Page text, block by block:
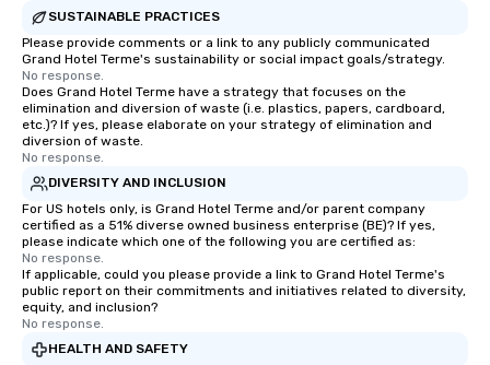
SUSTAINABLE PRACTICES
Please provide comments or a link to any publicly communicated
Grand Hotel Terme's sustainability or social impact goals/strategy.
No response.
Does Grand Hotel Terme have a strategy that focuses on the
elimination and diversion of waste (i.e. plastics, papers, cardboard,
etc.)? If yes, please elaborate on your strategy of elimination and
diversion of waste.
No response.
DIVERSITY AND INCLUSION
For US hotels only, is Grand Hotel Terme and/or parent company
certified as a 51% diverse owned business enterprise (BE)? If yes,
please indicate which one of the following you are certified as:
No response.
If applicable, could you please provide a link to Grand Hotel Terme's
public report on their commitments and initiatives related to diversity,
equity, and inclusion?
No response.
HEALTH AND SAFETY